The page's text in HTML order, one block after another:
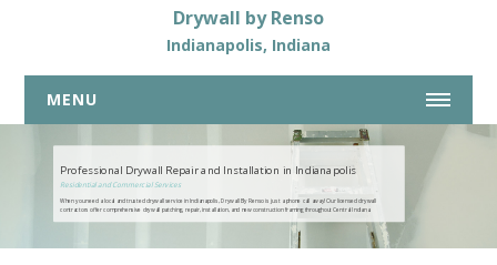
Drywall by Renso
Indianapolis, Indiana
MENU
317-269-7319
HOME
Professional Drywall Repair and Installation in Indianapolis
Residential and Commercial Services
When you need a local and trusted drywall service in Indianapolis, Drywall By Renso is just a phone call away! Our licensed drywall
contractors offer comprehensive drywall patching, repair, installation, and new construction framing throughout Central Indiana.